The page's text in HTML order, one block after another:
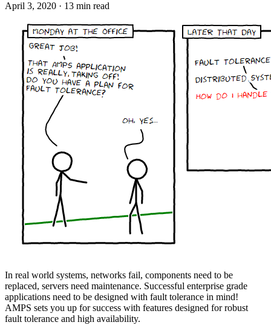
April 3, 2020 · 13 min read
In real world systems, networks fail, components need to be
replaced, servers need maintenance. Successful enterprise grade
applications need to be designed with fault tolerance in mind!
AMPS sets you up for success with features designed for robust
fault tolerance and high availability.